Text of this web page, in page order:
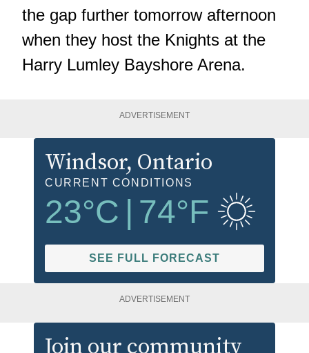
the gap further tomorrow afternoon
when they host the Knights at the
Harry Lumley Bayshore Arena.
ADVERTISEMENT
Windsor, Ontario
CURRENT CONDITIONS
23°C | 74°F
SEE FULL FORECAST
ADVERTISEMENT